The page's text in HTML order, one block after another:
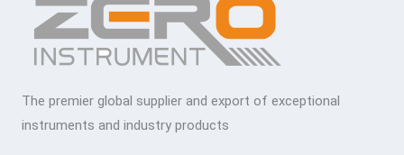
The premier global supplier and export of exceptional
instruments and industry products